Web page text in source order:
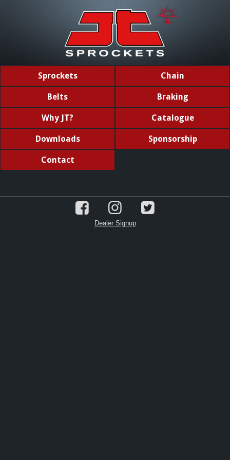
Sprockets Chain
Belts Braking
Why JT? Catalogue
Downloads Sponsorship
Contact
Dealer Signup